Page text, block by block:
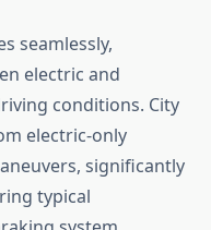
seamlessly,
electric and
conditions. City
electric-only
significantly
typical